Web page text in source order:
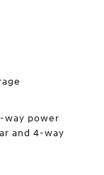
way power
and 4-way